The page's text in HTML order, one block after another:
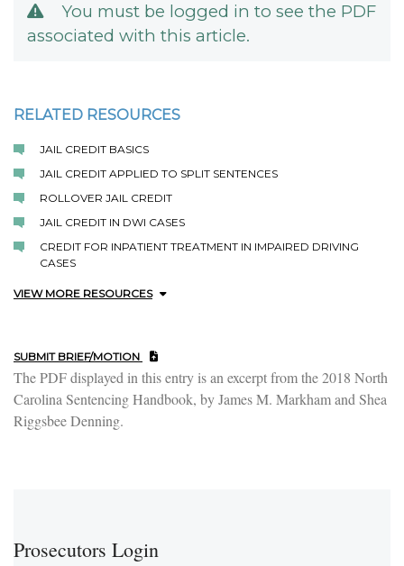
You must be logged in to see the PDF
associated with this article.
RELATED RESOURCES
JAIL CREDIT BASICS
JAIL CREDIT APPLIED TO SPLIT SENTENCES
ROLLOVER JAIL CREDIT
JAIL CREDIT IN DWI CASES
CREDIT FOR INPATIENT TREATMENT IN IMPAIRED DRIVING
CASES
VIEW MORE RESOURCES
SUBMIT BRIEF/MOTION
The PDF displayed in this entry is an excerpt from the 2018 North
Carolina Sentencing Handbook, by James M. Markham and Shea
Riggsbee Denning.
Prosecutors Login